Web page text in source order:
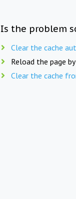
Is the problem
Clear the cache
Reload the page
Clear the cache